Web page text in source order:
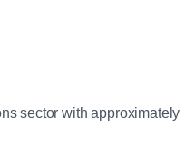
sector with approximately